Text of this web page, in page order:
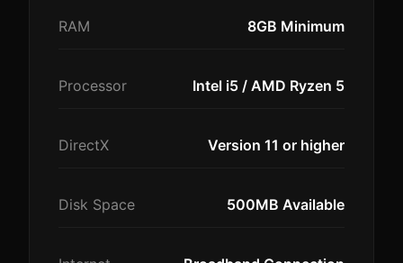
RAM 8GB Minimum
Processor Intel i5 / AMD Ryzen 5
DirectX Version 11 or higher
Disk Space 500MB Available